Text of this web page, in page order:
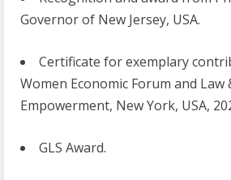
Governor of New Jersey, USA.
Certificate for exemplary
Women Economic Forum and Law
Empowerment, New York, USA,
GLS Award.